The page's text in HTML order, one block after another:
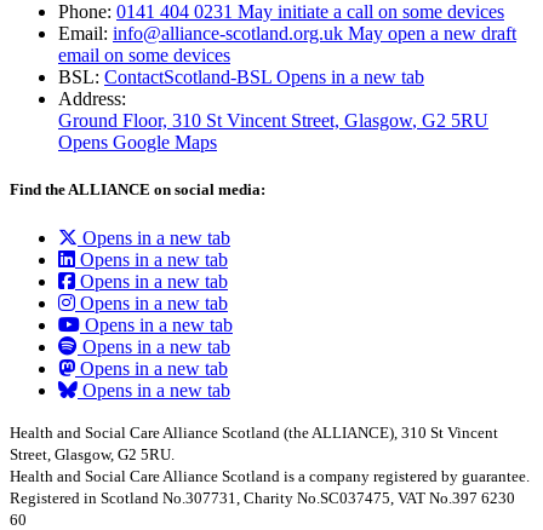
Phone: 0141 404 0231 May initiate a call on some devices
Email: info@alliance-scotland.org.uk May open a new draft
email on some devices
BSL: ContactScotland-BSL Opens in a new tab
Address:
Ground Floor, 310 St Vincent Street, Glasgow, G2 5RU
Opens Google Maps
Find the ALLIANCE on social media:
Opens in a new tab
Opens in a new tab
Opens in a new tab
Opens in a new tab
Opens in a new tab
Opens in a new tab
Opens in a new tab
Opens in a new tab
Health and Social Care Alliance Scotland (the ALLIANCE), 310 St Vincent
Street, Glasgow, G2 5RU.
Health and Social Care Alliance Scotland is a company registered by guarantee.
Registered in Scotland No.307731, Charity No.SC037475, VAT No.397 6230
60